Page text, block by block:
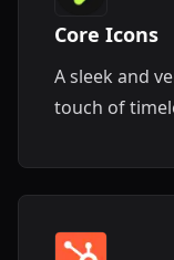
Core Icons
A sleek and
touch of